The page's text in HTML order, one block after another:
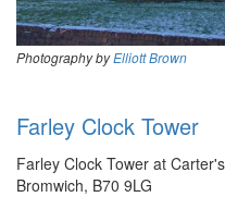
Photography byElliott Brown
Farley Clock Tower
Farley Clock Tower at
Bromwich, B70 9LG